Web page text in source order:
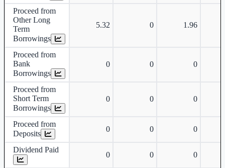
Proceed from
Other Long
Term
Borrowings
5.32 0 1.96
Proceed from
Bank
Borrowings
0 0 0
Proceed from
Short Term
Borrowings
0 0 0
Proceed from
Deposits
0 0 0
Dividend Paid
0 0 0